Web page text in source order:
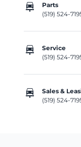
car_repair
Parts
(519) 524-
car_repair
Service
(519) 524-
car_repair
Sales &
(519) 524-